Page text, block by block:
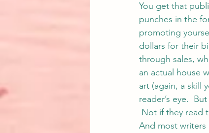
You get that
punches in the
promoting
dollars for their
through sales,
an actual house
art (again, a skill
reader’s eye.
Not if they read
And most writers